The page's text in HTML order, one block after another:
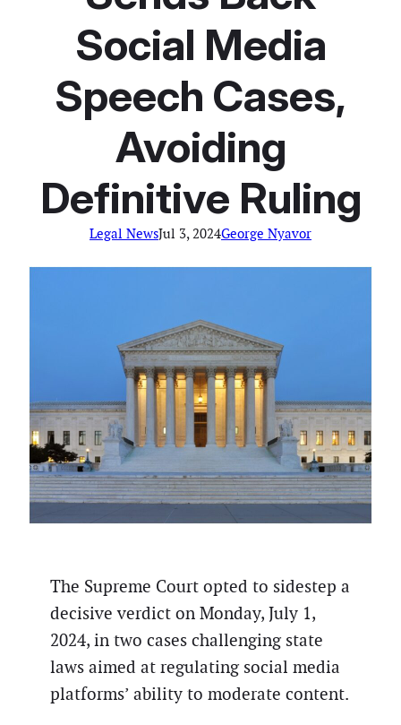
Social Media
Speech Cases,
Avoiding
Definitive Ruling
Legal NewsJul 3, 2024George Nyavor
The Supreme Court opted to sidestep a
decisive verdict on Monday, July 1,
2024, in two cases challenging state
laws aimed at regulating social media
platforms’ ability to moderate content.